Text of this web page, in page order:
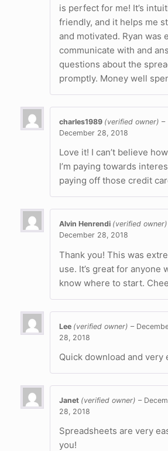
is perfect for me! It’s
friendly, and it helps me
and motivated. Ryan was
communicate with and
questions about the
promptly. Money well
charles1989 (verified owner) –
December 28, 2018
Love it! I can’t believe
I’m paying towards
paying off those credit
Alvin Henrendi (verified owner)
December 28, 2018
Thank you! This was
use. It’s great for anyone
know where to start.
Lee (verified owner) –
28, 2018
Quick download and very
Janet (verified owner) –
28, 2018
Spreadsheets are very
you!